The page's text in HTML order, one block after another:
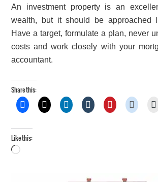
An investment property is an
wealth, but it should be approached
Have a target, formulate a plan, never
costs and work closely with your
accountant.
Share this:
Like this:
Loading…